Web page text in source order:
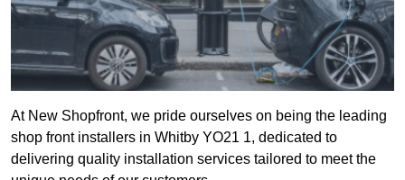
At New Shopfront, we pride ourselves on being the leading
shop front installers in Whitby YO21 1, dedicated to
delivering quality installation services tailored to meet the